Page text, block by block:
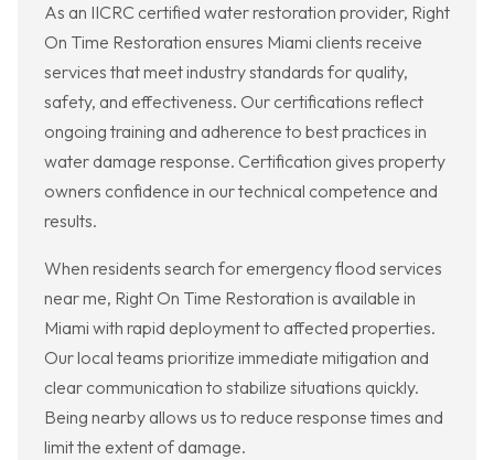
As an IICRC certified water restoration provider, Right
On Time Restoration ensures Miami clients receive
services that meet industry standards for quality,
safety, and effectiveness. Our certifications reflect
ongoing training and adherence to best practices in
water damage response. Certification gives property
owners confidence in our technical competence and
results.
When residents search for emergency flood services
near me, Right On Time Restoration is available in
Miami with rapid deployment to affected properties.
Our local teams prioritize immediate mitigation and
clear communication to stabilize situations quickly.
Being nearby allows us to reduce response times and
limit the extent of damage.